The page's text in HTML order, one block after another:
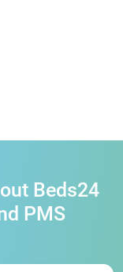
Beds24
PMS